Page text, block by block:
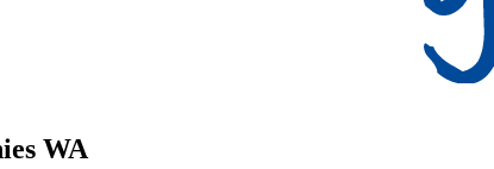
WA